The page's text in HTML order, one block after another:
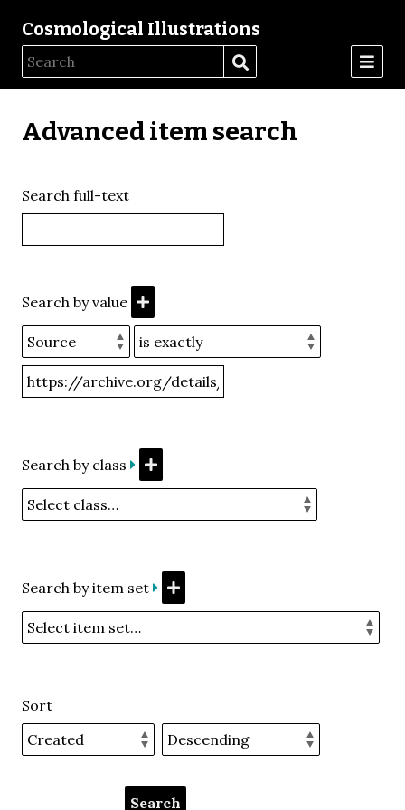
Cosmological Illustrations
Advanced item search
Search full-text
Search by value
Search by class
Search by item set
Sort